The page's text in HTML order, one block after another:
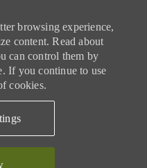
browsing experience,
content. Read about
can control them by
If you continue to use
cookies.